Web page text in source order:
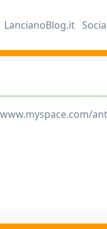
LancianoBlog.it